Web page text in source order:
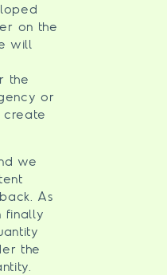
on the
will
the
or
create
we
As
finally
the